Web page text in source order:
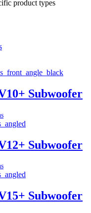
product types
Subwoofer
Subwoofer
Subwoofer